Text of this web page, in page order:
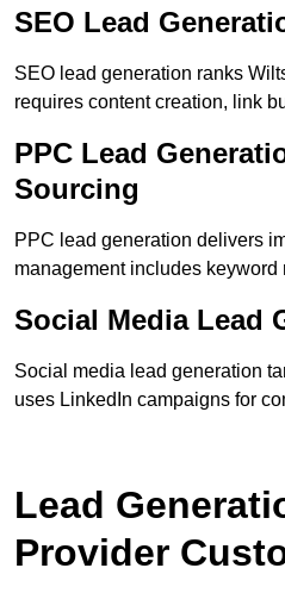
SEO Lead
SEO lead generation ranks
requires content creation, link
PPC Lead
Sourcing
PPC lead generation delivers
management includes
Social Media Lead
Social media lead generation
uses LinkedIn campaigns for
Lead
Provider